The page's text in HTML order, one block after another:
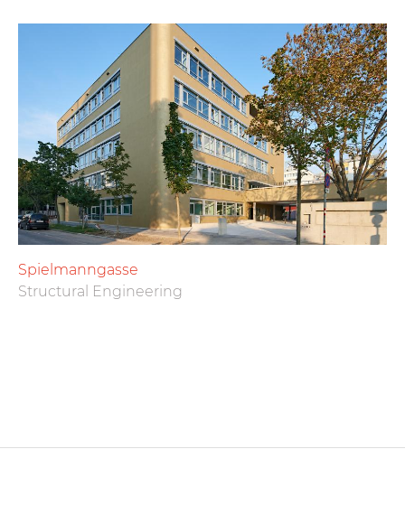
Spielmanngasse
Structural Engineering